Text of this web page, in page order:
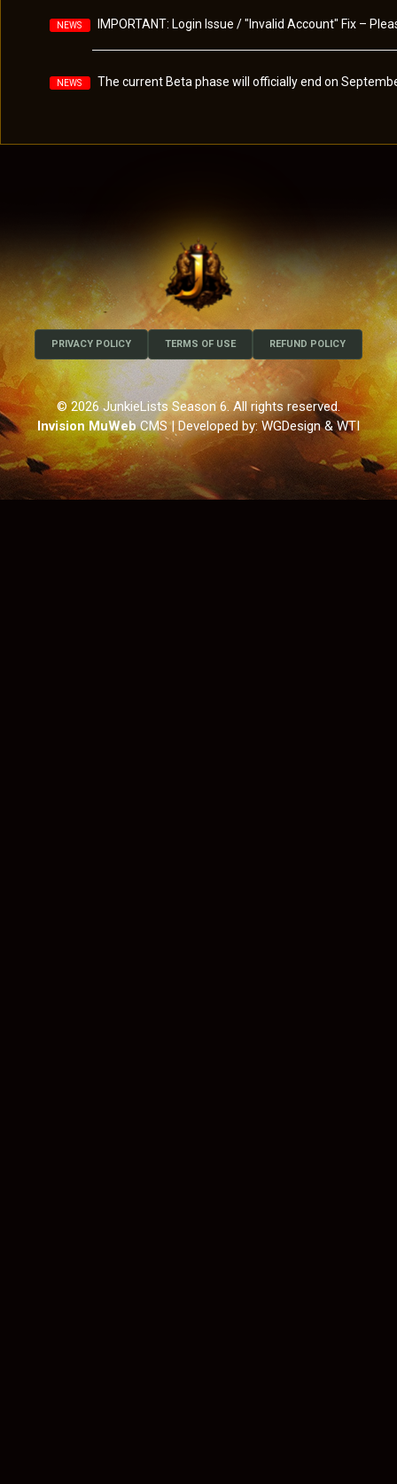
NEWS IMPORTANT: Login Issue / "Invalid Account" Fix –
NEWS The current Beta phase will officially end on
PRIVACY POLICY TERMS OF USE REFUND POLICY
© 2026 JunkieLists Season 6. All rights reserved.
Invision MuWebCMS| Developed by: WGDesign & WTI